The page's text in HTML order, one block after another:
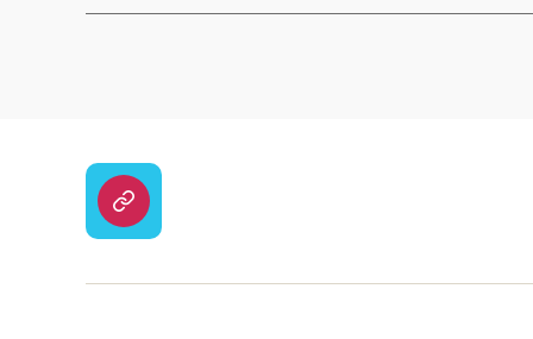
CodyCross
Answers
–